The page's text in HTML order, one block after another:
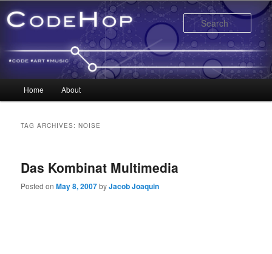
Skip to primary content
Skip to secondary content
Home About
TAG ARCHIVES:NOISE
Das Kombinat Multimedia
Posted onMay 8, 2007byJacob Joaquin